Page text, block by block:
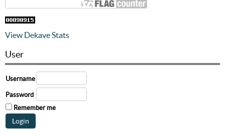
View Dekave Stats
User
Username
Password
Remember me